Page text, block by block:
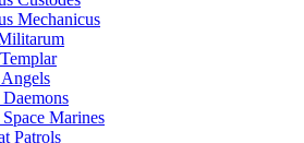
Mechanicus
Marines
Patrols